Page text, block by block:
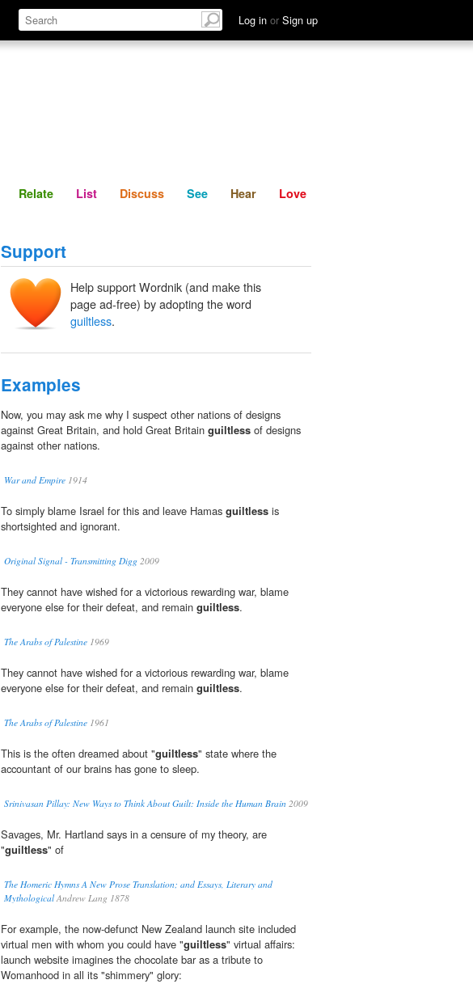
Log in or Sign up
Define Relate Discuss See Hear
Relate List Discuss See Hear Love
Support
Help support Wordnik (and make this
page ad-free) by adopting the word
guiltless.
Examples
Now, you may ask me why I suspect other nations of designs
against Great Britain, and hold Great Britain guiltless of designs
against other nations.
War and Empire 1914
To simply blame Israel for this and leave Hamas guiltless is
shortsighted and ignorant.
Original Signal - Transmitting Digg 2009
They cannot have wished for a victorious rewarding war, blame
everyone else for their defeat, and remain guiltless.
The Arabs of Palestine 1969
They cannot have wished for a victorious rewarding war, blame
everyone else for their defeat, and remain guiltless.
The Arabs of Palestine 1961
This is the often dreamed about "guiltless" state where the
accountant of our brains has gone to sleep.
Srinivasan Pillay: New Ways to Think About Guilt: Inside the Human Brain 2009
Savages, Mr. Hartland says in a censure of my theory, are
"guiltless" of
The Homeric Hymns A New Prose Translation; and Essays, Literary and
MythologicalAndrew Lang 1878
For example, the now-defunct New Zealand launch site included
virtual men with whom you could have "guiltless" virtual affairs:
launch website imagines the chocolate bar as a tribute to
Womanhood in all its "shimmery" glory: